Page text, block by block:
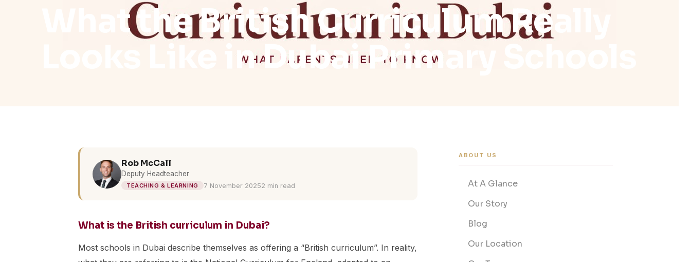
What the British Curriculum Really
Looks Like in Dubai Primary Schools
Rob McCall
Deputy Headteacher
TEACHING & LEARNING 7 November 20252 min read
What is the British curriculum in Dubai?
Most schools in Dubai describe themselves as offering a “British curriculum”. In reality,
ABOUT US
At A Glance
Our Story
Blog
Our Location